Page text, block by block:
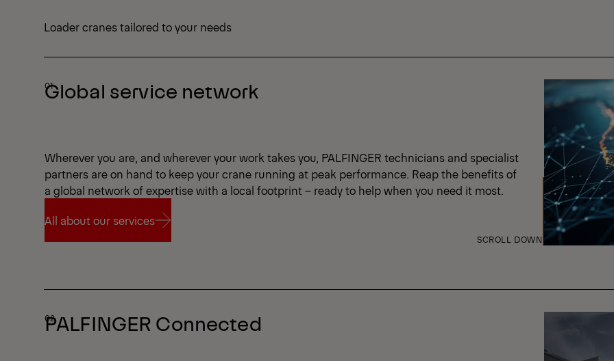
Loader cranes tailored to your needs
Global service network
Wherever you are, and wherever your work takes you, PALFINGER technicians and specialist
partners are on hand to keep your crane running at peak performance. Reap the benefits of
a global network of expertise with a local footprint – ready to help when you need it most.
All about our services
SCROLL DOWN
PALFINGER Connected